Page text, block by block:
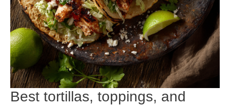
Best tortillas, toppings, and